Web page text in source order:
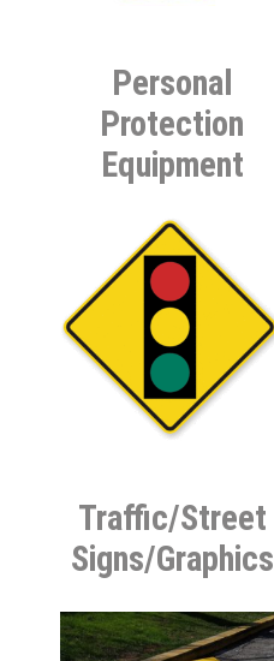
Personal
Protection
Equipment
Traffic/Street
Signs/Graphics